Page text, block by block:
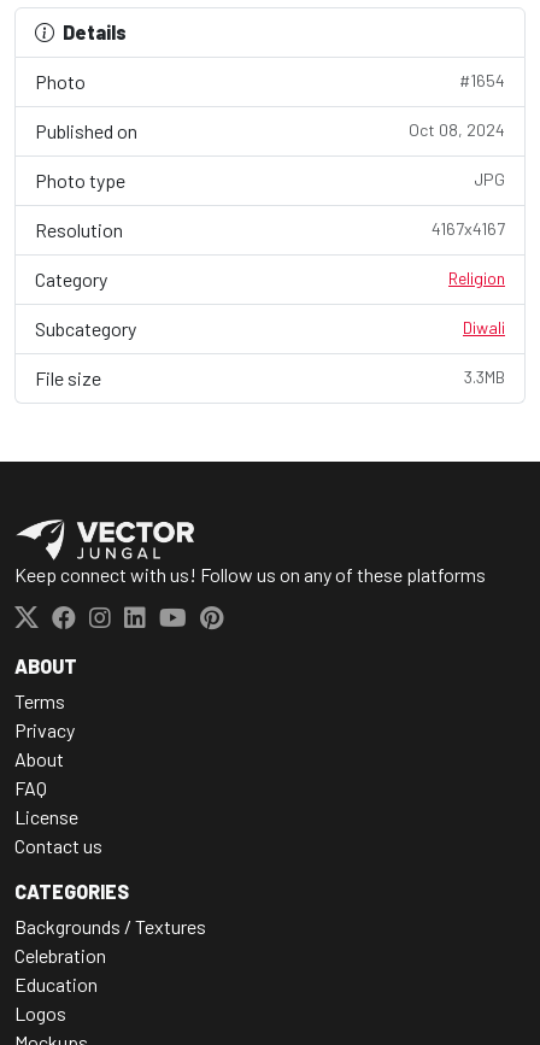
Details
Photo #1654
Published on Oct 08, 2024
Photo type JPG
Resolution 4167x4167
Category Religion
Subcategory Diwali
File size 3.3MB
Keep connect with us! Follow us on any of these platforms
ABOUT
Terms
Privacy
About
FAQ
License
Contact us
CATEGORIES
Backgrounds / Textures
Celebration
Education
Logos